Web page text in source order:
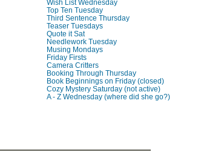
Wish List Wednesday
Top Ten Tuesday
Third Sentence Thursday
Teaser Tuesdays
Quote it Sat
Needlework Tuesday
Musing Mondays
Friday Firsts
Camera Critters
Booking Through Thursday
Book Beginnings on Friday (closed)
Cozy Mystery Saturday (not active)
A - Z Wednesday (where did she go?)